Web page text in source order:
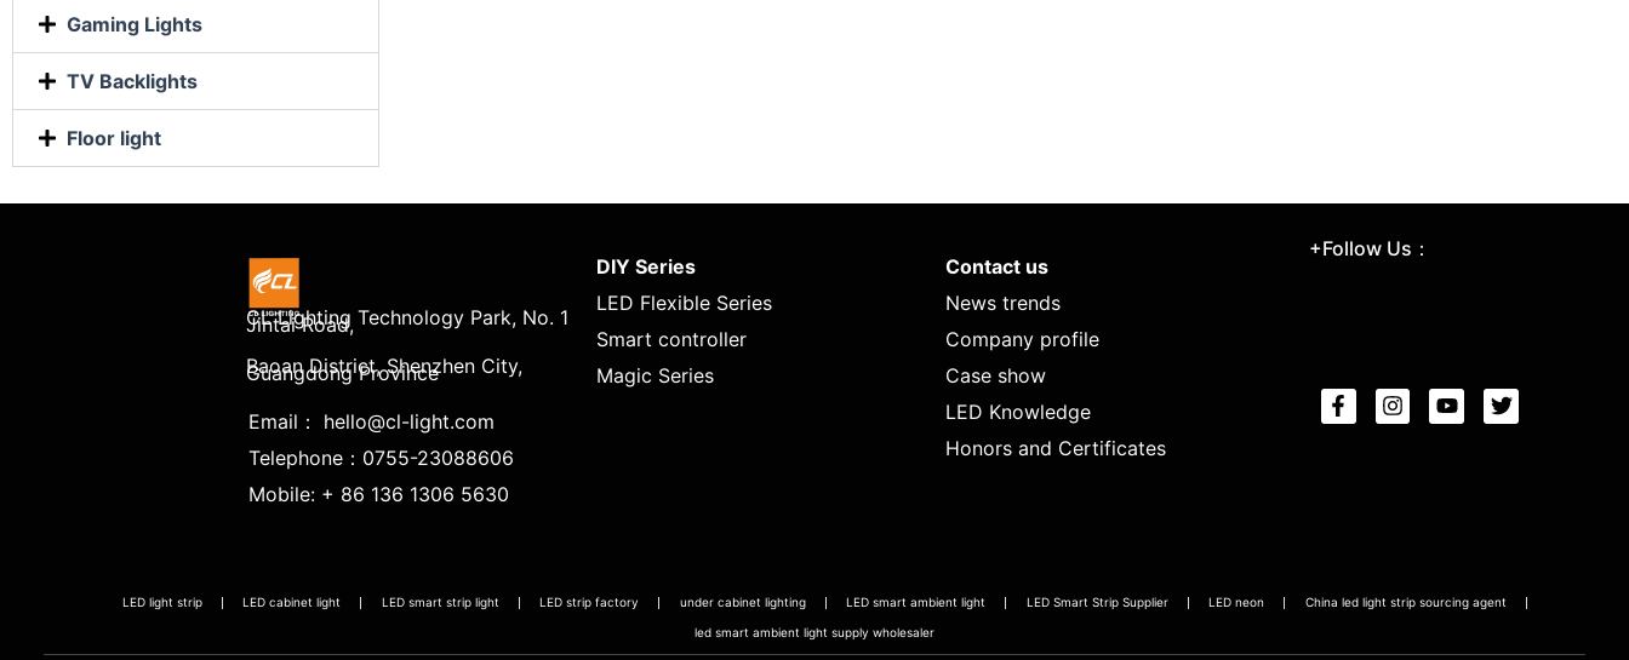
Gaming Lights
TV Backlights
Floor light
CL Lighting Technology Park, No. 1
Jintai Road,
Baoan District, Shenzhen City,
Guangdong Province
Email： hello@cl-light.com
Telephone：0755-23088606
Mobile: + 86 136 1306 5630
DIY Series
LED Flexible Series
Smart controller
Magic Series
Contact us
News trends
Company profile
Case show
LED Knowledge
Honors and Certificates
+Follow Us：
LED light strip LED cabinet light LED smart strip light LED strip factory under cabinet lighting LED smart ambient light LED Smart Strip Supplier LED neon China led light strip sourcing agent
led smart ambient light supply wholesaler